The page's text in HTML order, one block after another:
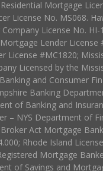
Mortgage
License No. MS068.
License No. HI-
Lender License
License #MC1820;
Licensed by the
and Consumer
Banking
of Banking and
– NYS Department of
Act Mortgage
Rhode Island
Mortgage
of Savings and